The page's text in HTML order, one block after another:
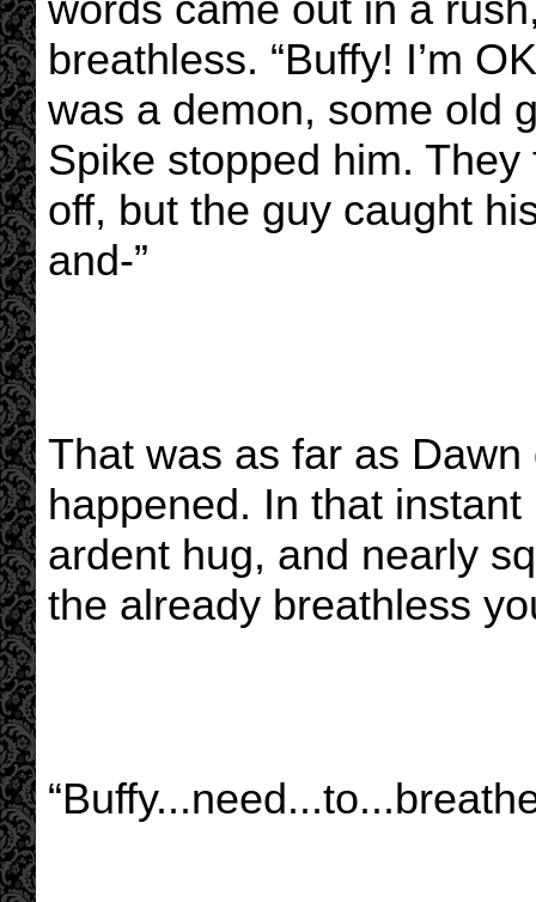
breathless. “Buffy! I’m
was a demon, some old
Spike stopped him.
off, but the guy caught
and-”
That was as far as
happened. In that
ardent hug, and nearly
the already breathless